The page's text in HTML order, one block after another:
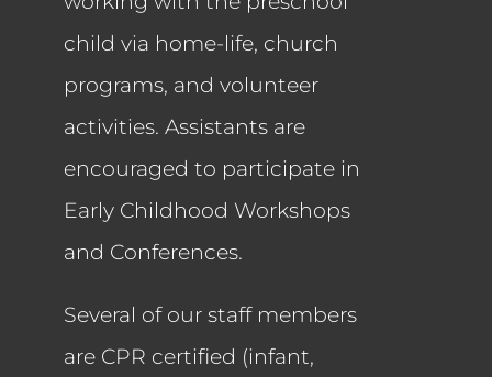
child via home-life, church
programs, and volunteer
activities. Assistants are
encouraged to participate in
Early Childhood Workshops
and Conferences.
Several of our staff members
are CPR certified (infant,